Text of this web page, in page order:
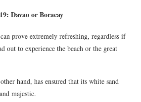
Davao or Boracay
prove extremely refreshing, regardless if
out to experience the beach or the great
hand, has ensured that its white sand
majestic.